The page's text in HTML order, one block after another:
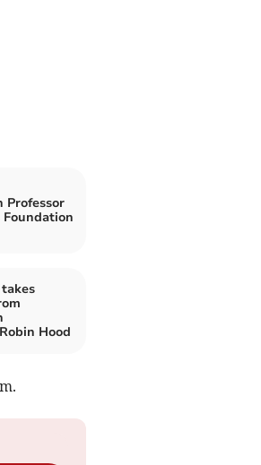
Foundation
Hood